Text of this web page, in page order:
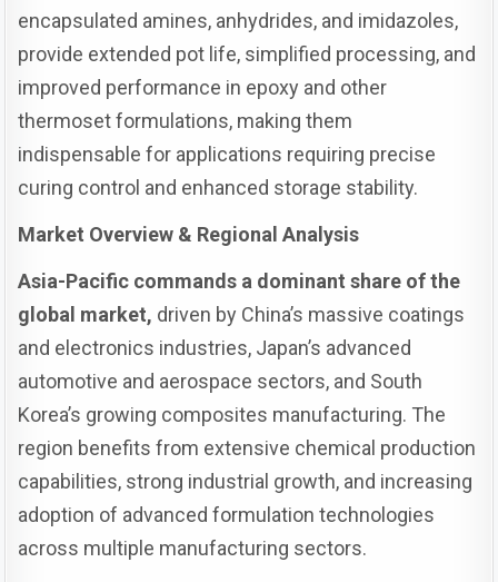
encapsulated amines, anhydrides, and imidazoles,
provide extended pot life, simplified processing, and
improved performance in epoxy and other
thermoset formulations, making them
indispensable for applications requiring precise
curing control and enhanced storage stability.
Market Overview & Regional Analysis
Asia-Pacific commands a dominant share of the
global market, driven by China’s massive coatings
and electronics industries, Japan’s advanced
automotive and aerospace sectors, and South
Korea’s growing composites manufacturing. The
region benefits from extensive chemical production
capabilities, strong industrial growth, and increasing
adoption of advanced formulation technologies
across multiple manufacturing sectors.